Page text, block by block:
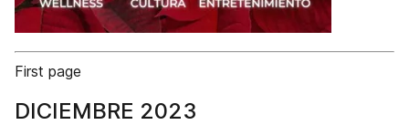
First page
DICIEMBRE 2023